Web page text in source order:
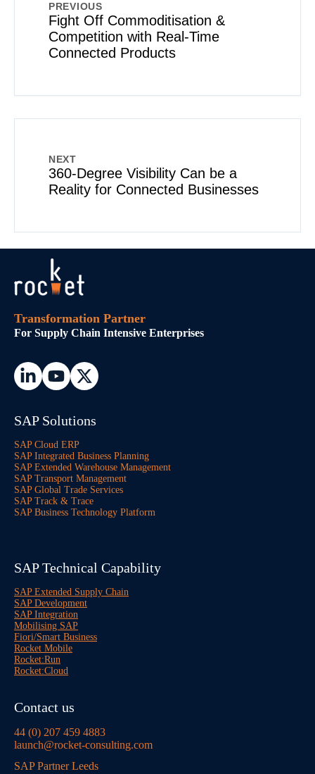
PREVIOUS
Fight Off Commoditisation &
Competition with Real-Time
Connected Products
NEXT
360-Degree Visibility Can be a
Reality for Connected Businesses
Transformation Partner
For Supply Chain Intensive Enterprises
SAP Solutions
SAP Cloud ERP
SAP Integrated Business Planning
SAP Extended Warehouse Management
SAP Transport Management
SAP Global Trade Services
SAP Track & Trace
SAP Business Technology Platform
SAP Technical Capability
SAP Extended Supply Chain
SAP Development
SAP Integration
Mobilising SAP
Fiori/Smart Business
Rocket Mobile
Rocket:Run
Rocket:Cloud
Contact us
44 (0) 207 459 4883
launch@rocket-consulting.com
SAP Partner Leeds